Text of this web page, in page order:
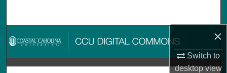
×
Switch to
desktopview
Browse Collections
My Account